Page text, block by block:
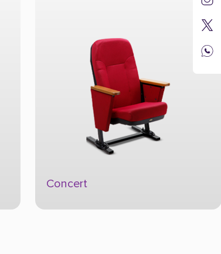
Concert